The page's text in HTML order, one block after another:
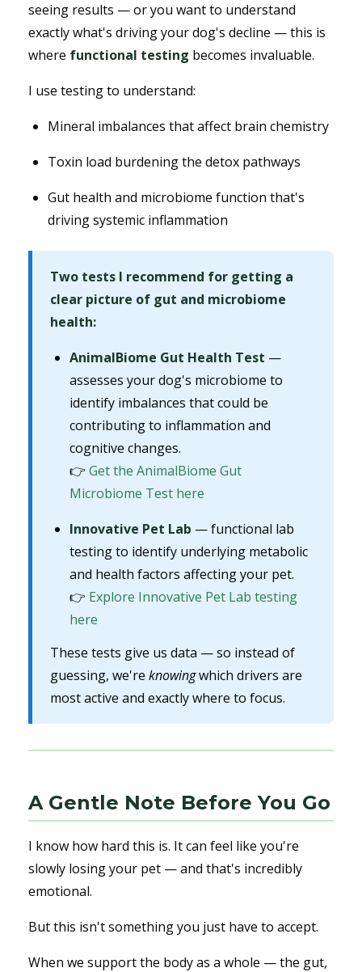
seeing results — or you want to understand
exactly what's driving your dog's decline — this is
where functional testing becomes invaluable.
I use testing to understand:
Mineral imbalances that affect brain chemistry
Toxin load burdening the detox pathways
Gut health and microbiome function that's
driving systemic inflammation
Two tests I recommend for getting a
clear picture of gut and microbiome
health:
AnimalBiome Gut Health Test —
assesses your dog's microbiome to
identify imbalances that could be
contributing to inflammation and
cognitive changes.
👉 Get the AnimalBiome Gut
Microbiome Test here
Innovative Pet Lab — functional lab
testing to identify underlying metabolic
and health factors affecting your pet.
👉 Explore Innovative Pet Lab testing
here
These tests give us data — so instead of
guessing, we're knowingwhich drivers are
most active and exactly where to focus.
A Gentle Note Before You Go
I know how hard this is. It can feel like you're
slowly losing your pet — and that's incredibly
emotional.
But this isn't something you just have to accept.
When we support the body as a whole — the gut,